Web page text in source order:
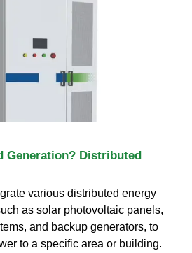
Generation? Distributed
various distributed energy
as solar photovoltaic panels,
and backup generators, to
to a specific area or building.